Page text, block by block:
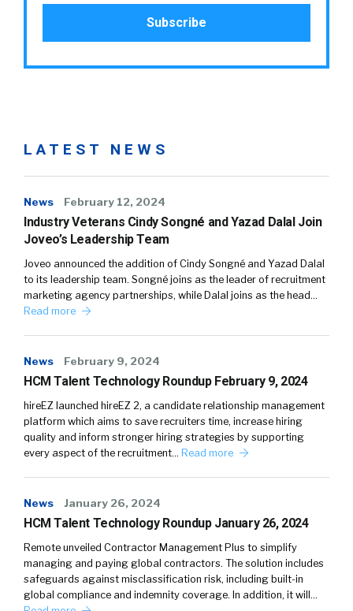
LATEST NEWS
News February 12, 2024
Industry Veterans Cindy Songné and Yazad Dalal Join
Joveo’s Leadership Team
Joveo announced the addition of Cindy Songné and Yazad Dalal
to its leadership team. Songné joins as the leader of recruitment
marketing agency partnerships, while Dalal joins as the head…
Read more
News February 9, 2024
HCM Talent Technology Roundup February 9, 2024
hireEZ launched hireEZ 2, a candidate relationship management
platform which aims to save recruiters time, increase hiring
quality and inform stronger hiring strategies by supporting
every aspect of the recruitment… Read more
News January 26, 2024
HCM Talent Technology Roundup January 26, 2024
Remote unveiled Contractor Management Plus to simplify
managing and paying global contractors. The solution includes
safeguards against misclassification risk, including built-in
global compliance and indemnity coverage. In addition, it will…